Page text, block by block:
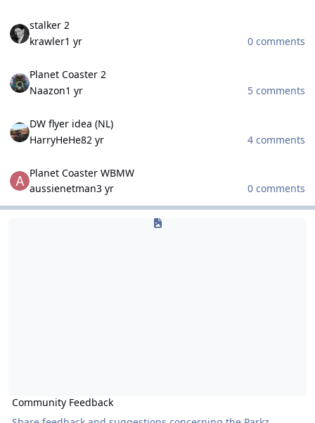
stalker 2
krawler1 yr
0 comments
Planet Coaster 2
Naazon1 yr
5 comments
DW flyer idea (NL)
HarryHeHe82 yr
4 comments
Planet Coaster WBMW
aussienetman3 yr 0 comments
Community Feedback